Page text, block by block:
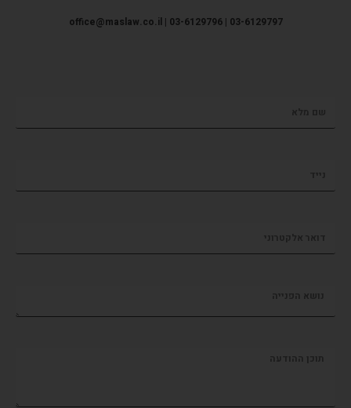
office@maslaw.co.il | 03-6129796 | 03-6129797